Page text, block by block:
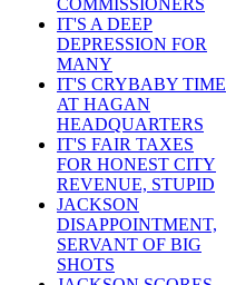
COMMISSIONERS
IT'S A DEEP
DEPRESSION FOR
MANY
IT'S CRYBABY TIME
AT HAGAN
HEADQUARTERS
IT'S FAIR TAXES
FOR HONEST CITY
REVENUE, STUPID
JACKSON
DISAPPOINTMENT,
SERVANT OF BIG
SHOTS